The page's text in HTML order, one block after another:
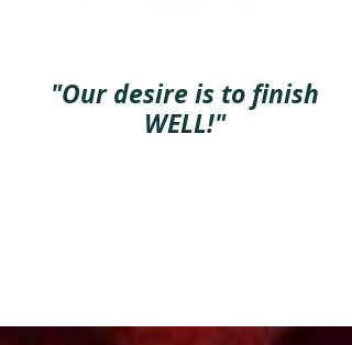
"Our desire is to finish
WELL!"